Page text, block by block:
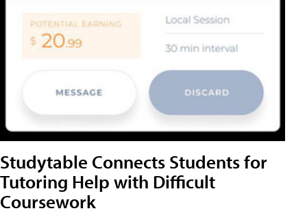
Studytable Connects Students for
Tutoring Help with Difficult
Coursework